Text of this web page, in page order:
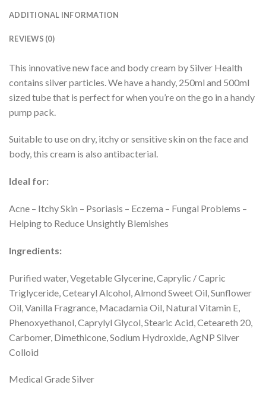
ADDITIONAL INFORMATION
REVIEWS (0)
This innovative new face and body cream by Silver Health
contains silver particles. We have a handy, 250ml and 500ml
sized tube that is perfect for when you’re on the go in a handy
pump pack.
Suitable to use on dry, itchy or sensitive skin on the face and
body, this cream is also antibacterial.
Ideal for:
Acne – Itchy Skin – Psoriasis – Eczema – Fungal Problems –
Helping to Reduce Unsightly Blemishes
Ingredients:
Purified water, Vegetable Glycerine, Caprylic / Capric
Triglyceride, Cetearyl Alcohol, Almond Sweet Oil, Sunflower
Oil, Vanilla Fragrance, Macadamia Oil, Natural Vitamin E,
Phenoxyethanol, Caprylyl Glycol, Stearic Acid, Ceteareth 20,
Carbomer, Dimethicone, Sodium Hydroxide, AgNP Silver
Colloid
Medical Grade Silver